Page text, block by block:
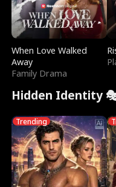
When Love Walked
Away
Family Drama
Hidden Identity
Trending